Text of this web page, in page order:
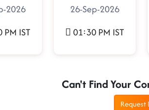
2026
IST
26-Sep-2026
01:30 PM IST
Can't Find Your
Request